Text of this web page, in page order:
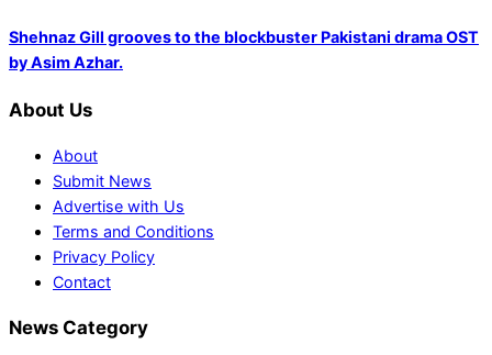
Shehnaz Gill grooves to the blockbuster Pakistani drama OST
by Asim Azhar.
About Us
About
Submit News
Advertise with Us
Terms and Conditions
Privacy Policy
Contact
News Category